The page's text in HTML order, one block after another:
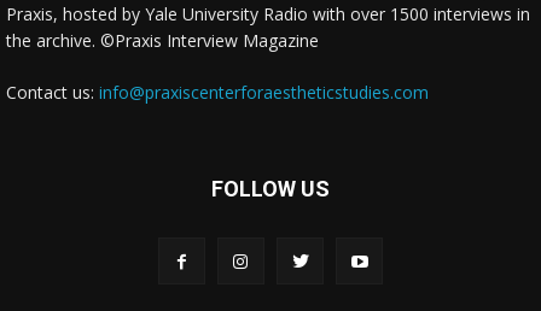
Praxis, hosted by Yale University Radio with over 1500 interviews in
the archive. ©Praxis Interview Magazine
Contact us: info@praxiscenterforaestheticstudies.com
FOLLOW US